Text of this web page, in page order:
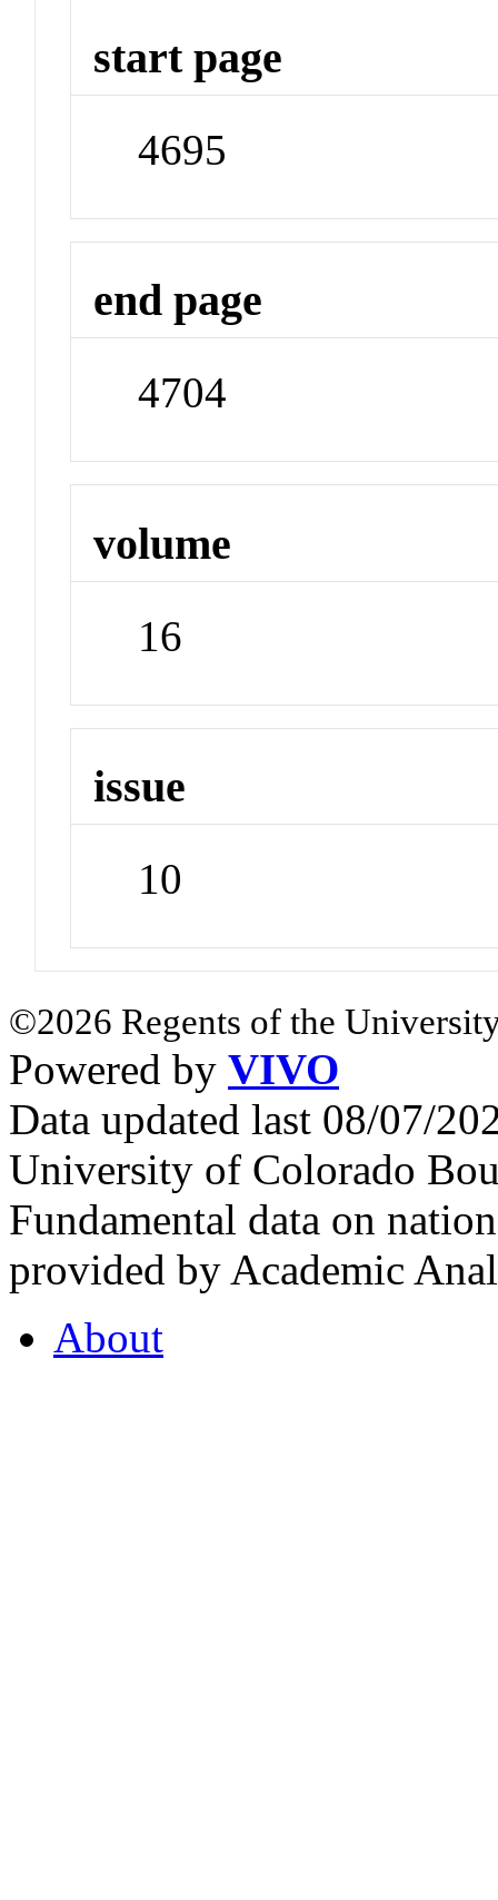
start page
4695
end page
4704
volume
16
issue
10
©2026 Regents of the
Powered by VIVO
Data updated last 08/07/
University of Colorado
Fundamental data on
provided by Academic
About